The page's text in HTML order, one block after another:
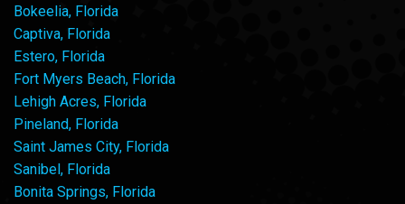
Bokeelia, Florida
Captiva, Florida
Estero, Florida
Fort Myers Beach, Florida
Lehigh Acres, Florida
Pineland, Florida
Saint James City, Florida
Sanibel, Florida
Bonita Springs, Florida